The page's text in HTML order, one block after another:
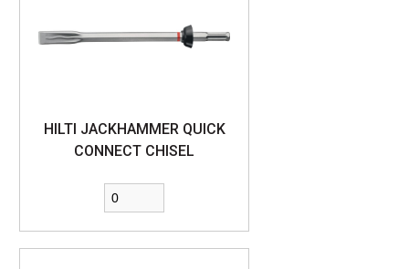
HILTI JACKHAMMER QUICK
CONNECT CHISEL